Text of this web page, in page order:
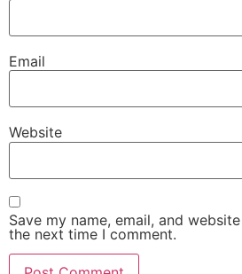
Email
Website
Save my name, email, and
the next time I comment.